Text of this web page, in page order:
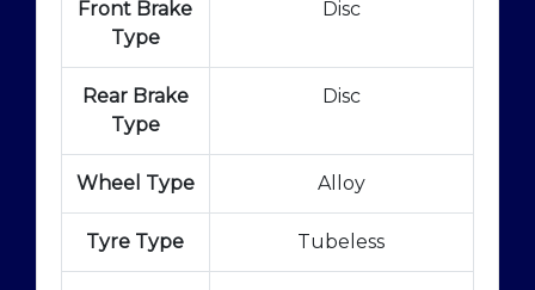
Front Brake
Type
Disc
Rear Brake
Type
Disc
Wheel Type Alloy
Tyre Type Tubeless